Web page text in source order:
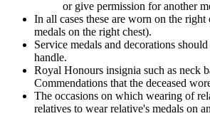
or give permission for another
In all cases these are worn on the
medals on the right chest).
Service medals and decorations
handle.
Royal Honours insignia such as neck
Commendations that the deceased
The occasions on which wearing of
relatives to wear relative's medals on